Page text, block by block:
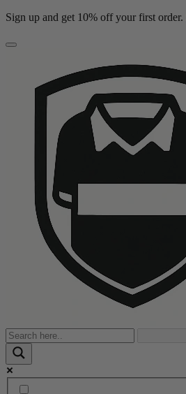
Sign up and get 10% off your first order.